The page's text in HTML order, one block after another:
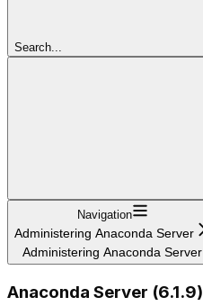
Search...
Navigation
Administering Anaconda Server
Administering Anaconda Server
Anaconda Server (6.1.9)